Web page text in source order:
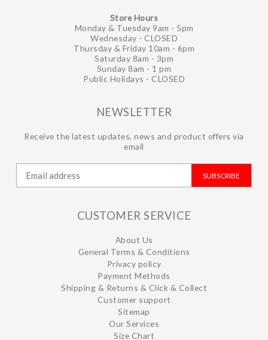
Store Hours
Monday & Tuesday 9am - 5pm
Wednesday - CLOSED
Thursday & Friday 10am - 6pm
Saturday 8am - 3pm
Sunday 8am - 1 pm
Public Holidays - CLOSED
NEWSLETTER
Receive the latest updates, news and product offers via
email
SUBSCRIBE
CUSTOMER SERVICE
About Us
General Terms & Conditions
Privacy policy
Payment Methods
Shipping & Returns & Click & Collect
Customer support
Sitemap
Our Services
Size Chart